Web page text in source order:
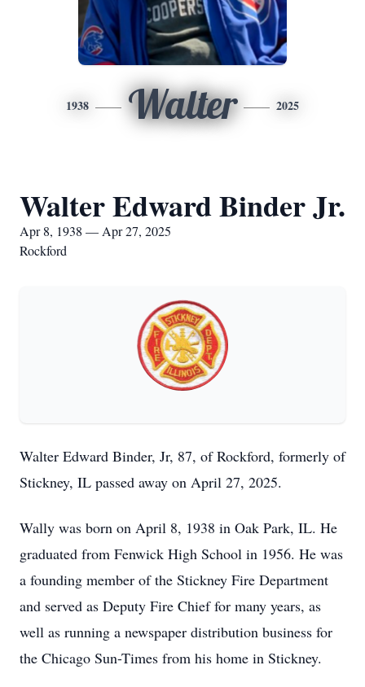
1938 Walter 2025
Walter Edward Binder Jr.
Apr 8, 1938 — Apr 27, 2025
Rockford
Walter Edward Binder, Jr, 87, of Rockford, formerly of
Stickney, IL passed away on April 27, 2025.
Wally was born on April 8, 1938 in Oak Park, IL. He
graduated from Fenwick High School in 1956. He was
a founding member of the Stickney Fire Department
and served as Deputy Fire Chief for many years, as
well as running a newspaper distribution business for
the Chicago Sun-Times from his home in Stickney.